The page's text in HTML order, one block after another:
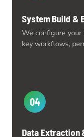
System Build &
We configure your
key workflows,
04
Data Extraction